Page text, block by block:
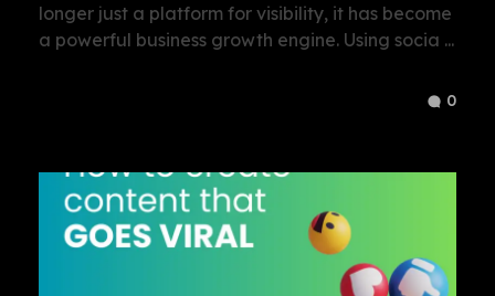
longer just a platform for visibility, it has become
a powerful business growth engine. Using socia ...
0